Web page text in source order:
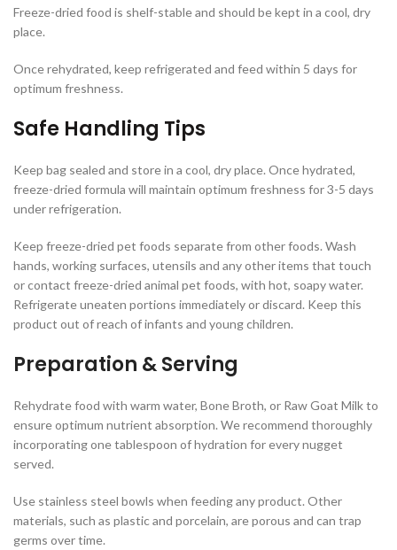
Freeze-dried food is shelf-stable and should be kept in a cool, dry
place.
Once rehydrated, keep refrigerated and feed within 5 days for
optimum freshness.
Safe Handling Tips
Keep bag sealed and store in a cool, dry place. Once hydrated,
freeze-dried formula will maintain optimum freshness for 3-5 days
under refrigeration.
Keep freeze-dried pet foods separate from other foods. Wash
hands, working surfaces, utensils and any other items that touch
or contact freeze-dried animal pet foods, with hot, soapy water.
Refrigerate uneaten portions immediately or discard. Keep this
product out of reach of infants and young children.
Preparation & Serving
Rehydrate food with warm water, Bone Broth, or Raw Goat Milk to
ensure optimum nutrient absorption. We recommend thoroughly
incorporating one tablespoon of hydration for every nugget
served.
Use stainless steel bowls when feeding any product. Other
materials, such as plastic and porcelain, are porous and can trap
germs over time.